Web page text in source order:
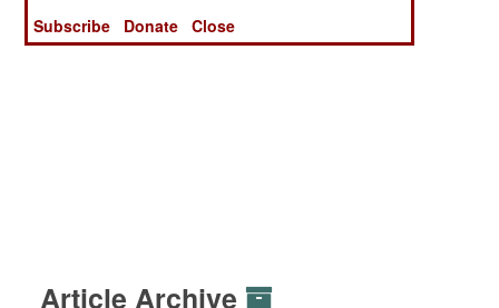
Article Archive
Subscribe
Donate Close